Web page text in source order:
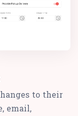
to their
email,